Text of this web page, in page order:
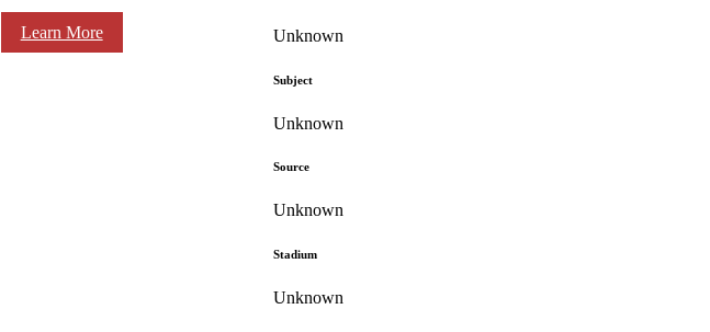
Learn More Unknown
Subject
Unknown
Source
Unknown
Stadium
Unknown